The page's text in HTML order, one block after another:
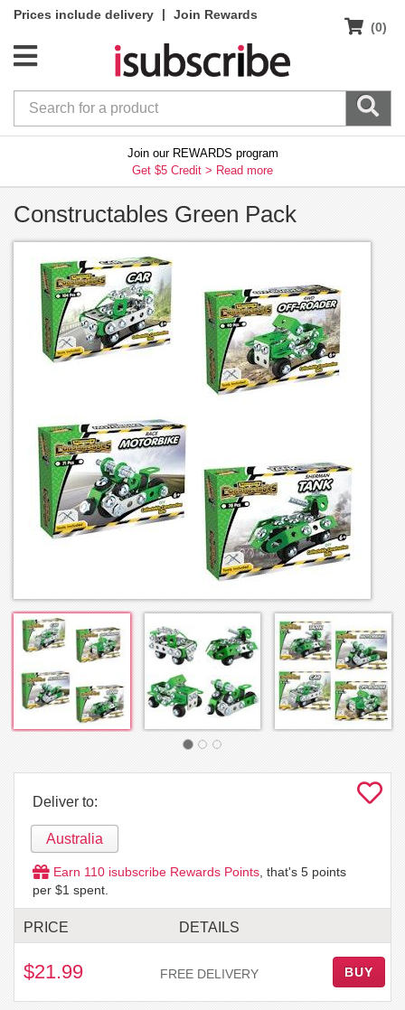
Prices include delivery |
Join Rewards
(0)
Join our REWARDS program
Get $5 Credit > Read more
Constructables Green Pack
Deliver to:
Australia
Earn 110 isubscribe Rewards Points, that's 5 points
per $1 spent.
PRICE DETAILS
$21.99 FREE DELIVERY BUY